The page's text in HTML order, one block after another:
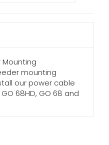
Mounting
mounting
our power cable
68HD, GO 68 and